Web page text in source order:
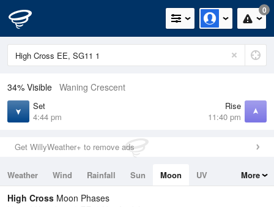
0
34% Visible Waning Crescent
Set
4:44 pm
Rise
11:40 pm
Get WillyWeather+ to remove ads
Weather Wind Rainfall Sun Moon
UV
Tides
Swell
More
High Cross Moon Phases